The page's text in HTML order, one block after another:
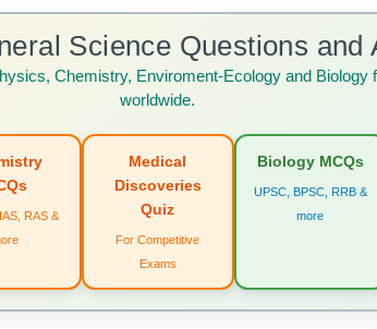
Science Questions and
Chemistry, Enviroment-Ecology and Biology
worldwide.
RAS &
Medical
Discoveries
Quiz
For Competitive
Exams
Biology MCQs
UPSC, BPSC, RRB &
more